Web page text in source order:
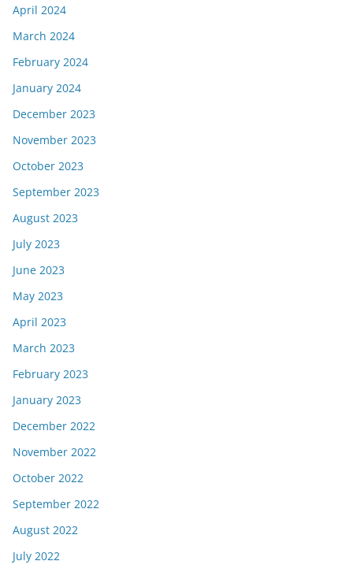
April 2024
March 2024
February 2024
January 2024
December 2023
November 2023
October 2023
September 2023
August 2023
July 2023
June 2023
May 2023
April 2023
March 2023
February 2023
January 2023
December 2022
November 2022
October 2022
September 2022
August 2022
July 2022